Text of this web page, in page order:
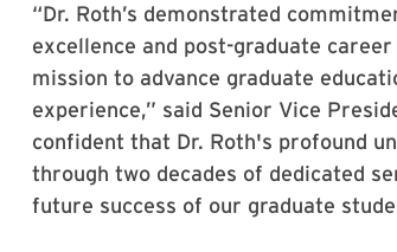
“Dr. Roth’s demonstrated
excellence and post-graduate
mission to advance graduate
experience,” said Senior Vice
confident that Dr. Roth's profound
through two decades of dedicated
future success of our graduate